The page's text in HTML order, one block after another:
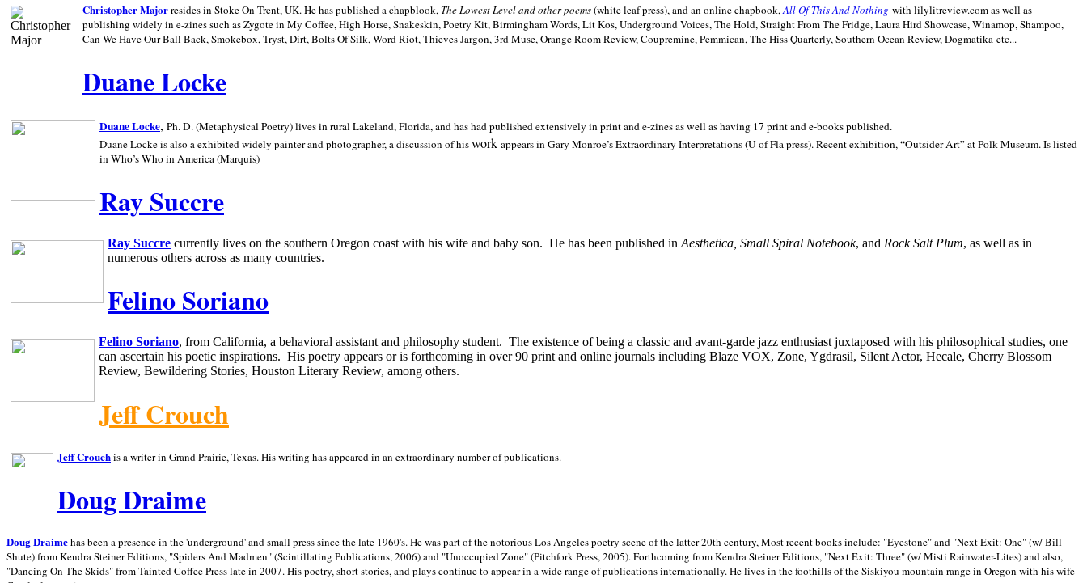
Christopher Majorresides in Stoke On Trent, UK. He has published a chapblook, The Lowest Level and other poems(white leaf press), and an online chapbook,All Of This And Nothing with lilylitreview.com as well as
publishing widely in e-zines such as Zygote in My Coffee, High Horse, Snakeskin, Poetry Kit, Birmingham Words, Lit Kos, Underground Voices, The Hold, Straight From The Fridge, Laura Hird Showcase, Winamop, Shampoo,
Can We Have Our Ball Back, Smokebox, Tryst, Dirt, Bolts Of Silk, Word Riot, Thieves Jargon, 3rd Muse, Orange Room Review, Coupremine, Pemmican, The Hiss Quarterly, Southern Ocean Review, Dogmatika etc...
Duane Locke
Duane Locke, Ph. D. (Metaphysical Poetry) lives in ruralLakeland,Florida, and has had published extensively in print and e-zines as well as having 17 print and e-books published.
Duane Locke is also a exhibited widely painter and photographer, a discussion of hiswork appears in Gary Monroe’s Extraordinary Interpretations (U of Fla press). Recent exhibition,“Outsider Art” atPolkMuseum.Is listed
in Who’s Who inAmerica (Marquis)
Ray Succre
Ray Succre currently lives on the southern Oregon coast with his wife and baby son. He has been published in Aesthetica, Small Spiral Notebook, and Rock Salt Plum, as well as in
numerous others across as many countries.
Felino Soriano
Felino Soriano, from California, a behavioral assistant and philosophy student. The existence of being a classic and avant-garde jazz enthusiast juxtaposed with his philosophical studies, one
can ascertain his poetic inspirations. His poetry appears or is forthcoming in over 90 print and online journals including Blaze VOX, Zone, Ygdrasil, Silent Actor, Hecale, Cherry Blossom
Review, Bewildering Stories, Houston Literary Review, among others.
Jeff Crouch
Jeff Crouchis a writer in Grand Prairie,Texas. His writing has appeared in an extraordinary number of publications.
Doug Draime
Doug Draime has been a presence in the 'underground' and small press since the late 1960's. He was part of the notoriousLos Angeles poetry scene of the latter 20th century, Most recent books include: "Eyestone" and "Next Exit: One" (w/ Bill
Shute) from Kendra Steiner Editions, "Spiders And Madmen" (Scintillating Publications, 2006) and "Unoccupied Zone" (Pitchfork Press, 2005). Forthcoming from Kendra Steiner Editions, "Next Exit: Three" (w/ Misti Rainwater-Lites) and also,
"Dancing On The Skids" from Tainted Coffee Press late in 2007. His poetry, short stories, and plays continue to appear in a wide range of publications internationally. He lives in the foothills of the Siskiyou mountain range in Oregon with his wife